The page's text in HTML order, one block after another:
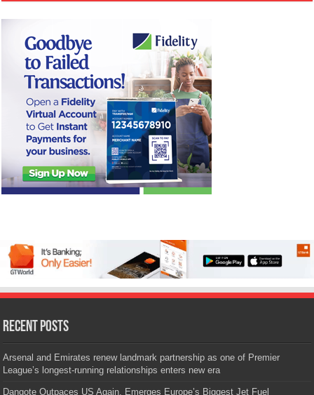
Recent Posts
Arsenal and Emirates renew landmark partnership as one of Premier
League’s longest-running relationships enters new era
Dangote Outpaces US Again, Emerges Europe’s Biggest Jet Fuel